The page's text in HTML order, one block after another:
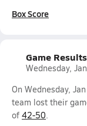
Box Score
Game Results
Wednesday,
On Wednesday,
team lost their
of 42-50.